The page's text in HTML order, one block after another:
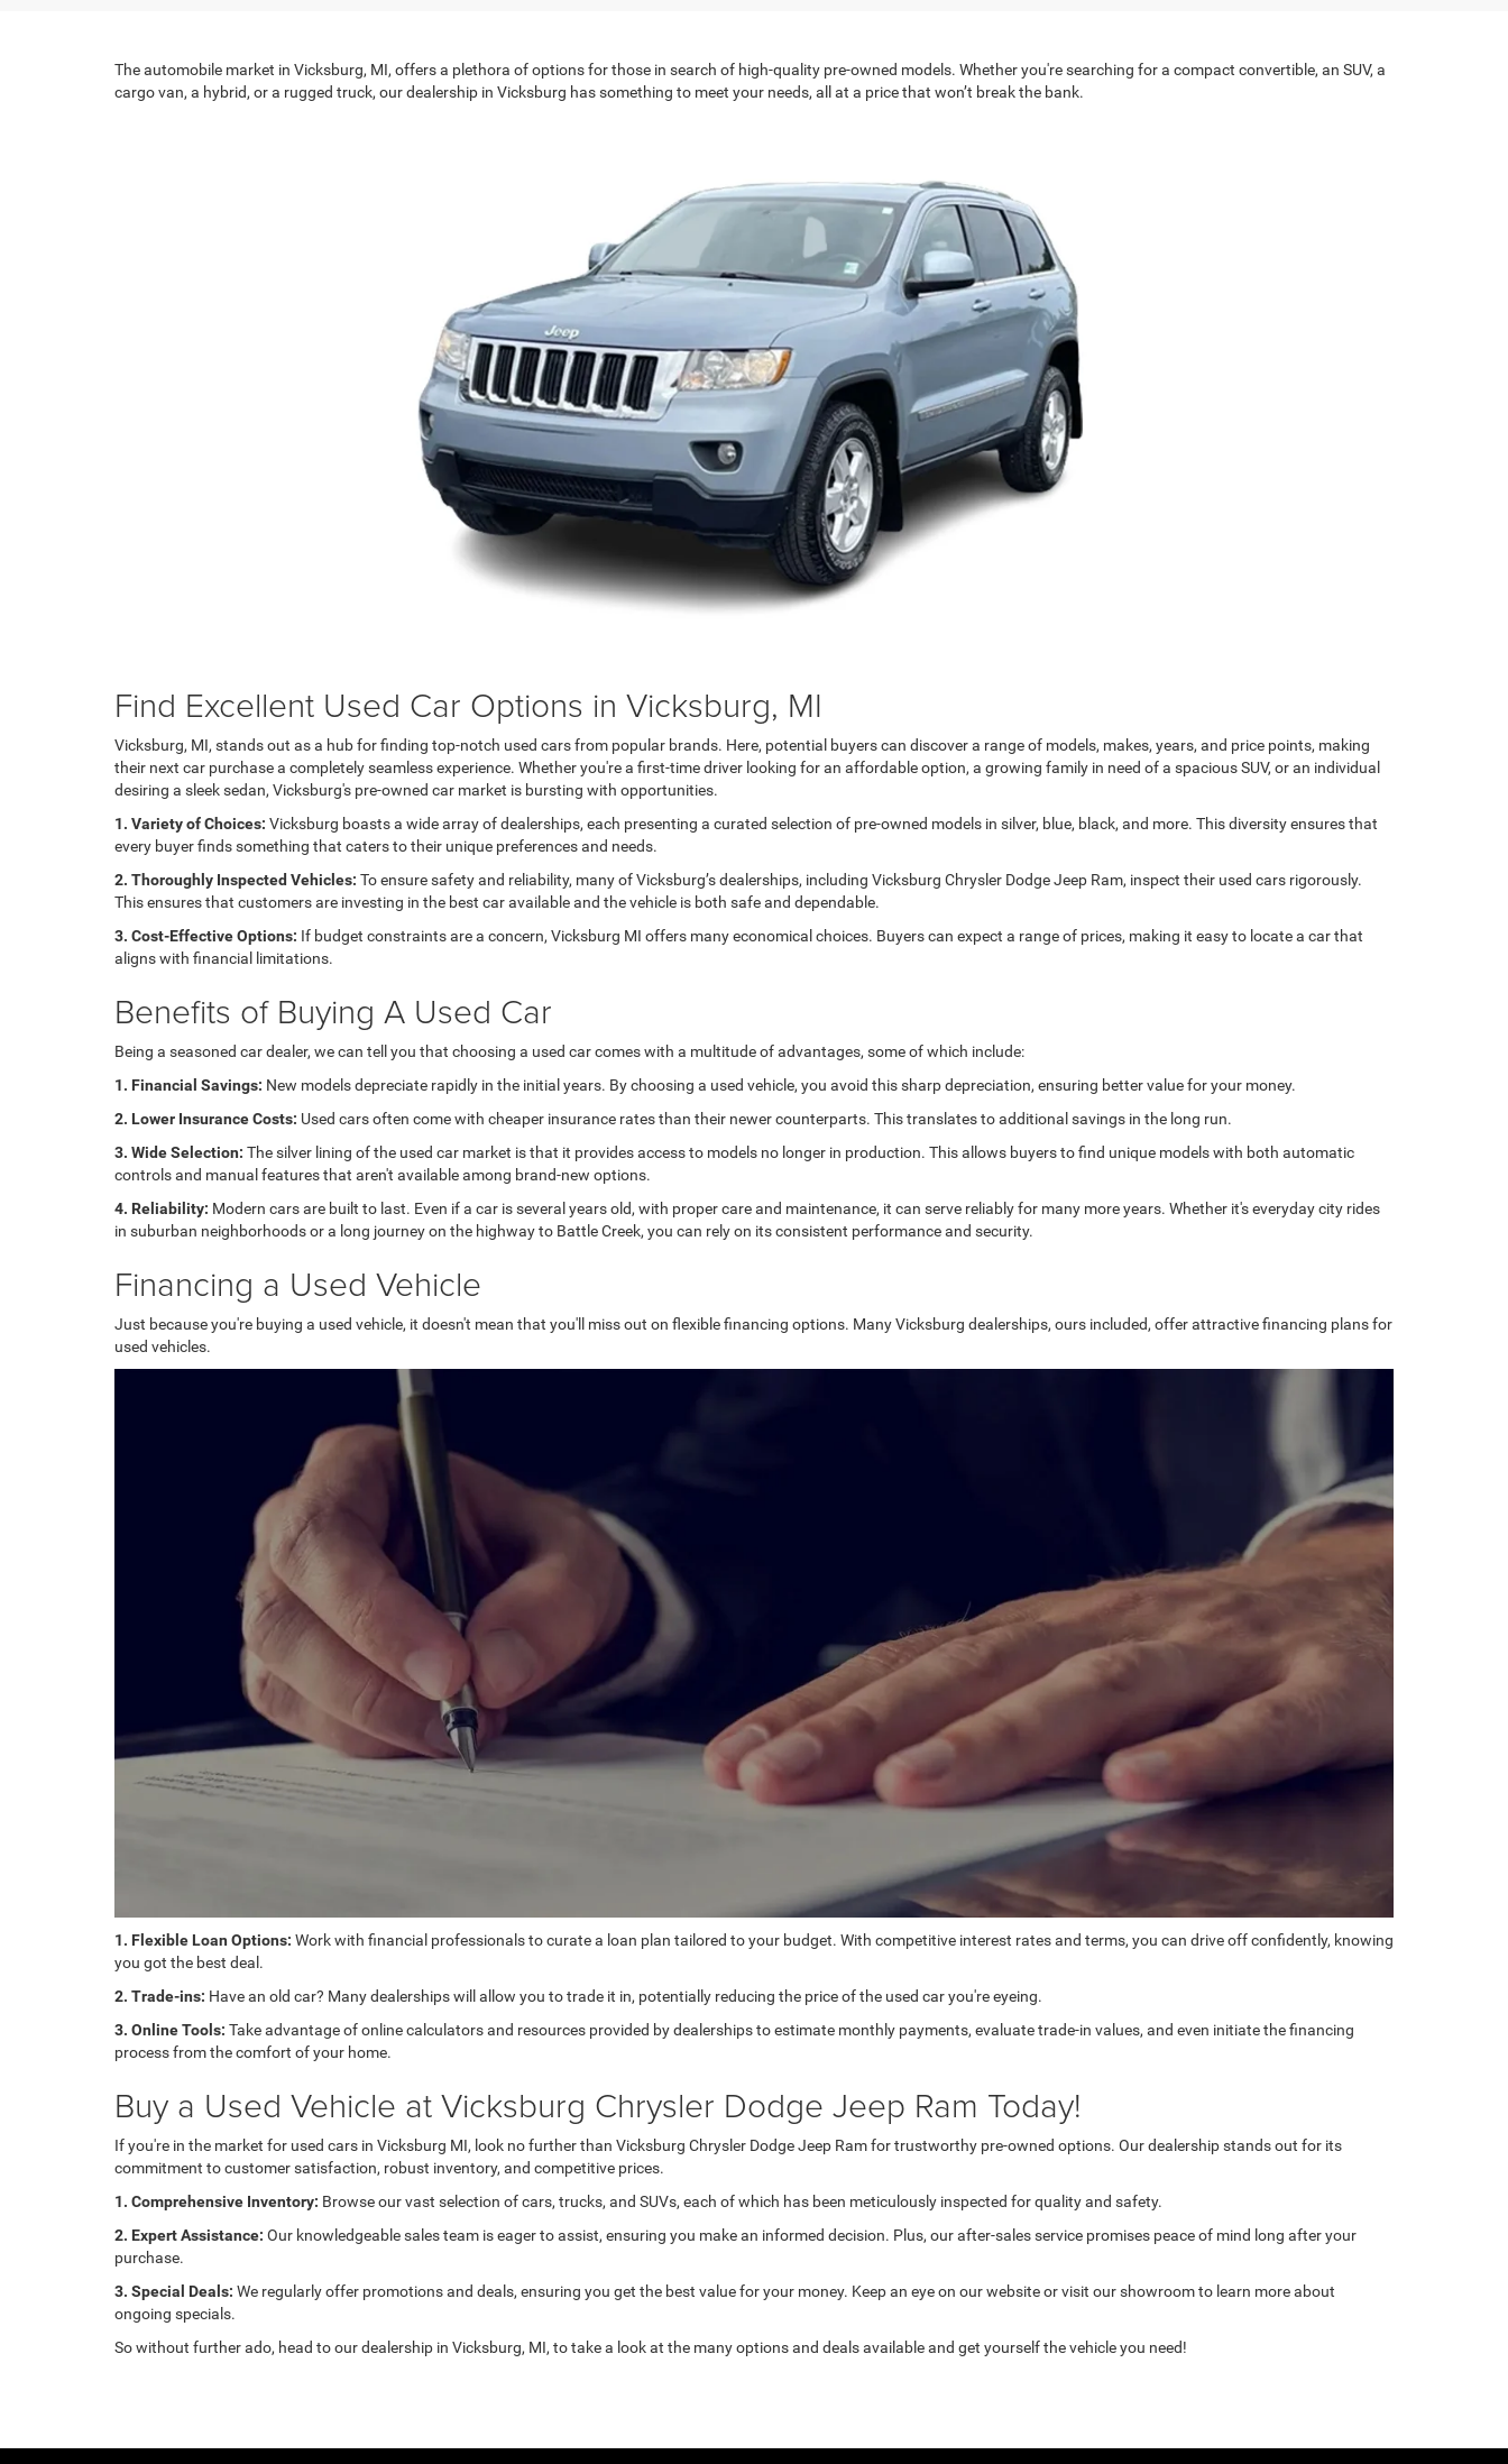
The automobile market in Vicksburg, MI, offers a plethora of options for those in search of high-quality pre-owned models. Whether you're searching for a compact convertible, an SUV, a
cargo van, a hybrid, or a rugged truck, our dealership in Vicksburg has something to meet your needs, all at a price that won’t break the bank.
Find Excellent Used Car Options in Vicksburg, MI
Vicksburg, MI, stands out as a hub for finding top-notch used cars from popular brands. Here, potential buyers can discover a range of models, makes, years, and price points, making
their next car purchase a completely seamless experience. Whether you're a first-time driver looking for an affordable option, a growing family in need of a spacious SUV, or an individual
desiring a sleek sedan, Vicksburg's pre-owned car market is bursting with opportunities.
1. Variety of Choices: Vicksburg boasts a wide array of dealerships, each presenting a curated selection of pre-owned models in silver, blue, black, and more. This diversity ensures that
every buyer finds something that caters to their unique preferences and needs.
2. Thoroughly Inspected Vehicles: To ensure safety and reliability, many of Vicksburg’s dealerships, including Vicksburg Chrysler Dodge Jeep Ram, inspect their used cars rigorously.
This ensures that customers are investing in the best car available and the vehicle is both safe and dependable.
3. Cost-Effective Options: If budget constraints are a concern, Vicksburg MI offers many economical choices. Buyers can expect a range of prices, making it easy to locate a car that
aligns with financial limitations.
Benefits of Buying A Used Car
Being a seasoned car dealer, we can tell you that choosing a used car comes with a multitude of advantages, some of which include:
1. Financial Savings: New models depreciate rapidly in the initial years. By choosing a used vehicle, you avoid this sharp depreciation, ensuring better value for your money.
2. Lower Insurance Costs: Used cars often come with cheaper insurance rates than their newer counterparts. This translates to additional savings in the long run.
3. Wide Selection: The silver lining of the used car market is that it provides access to models no longer in production. This allows buyers to find unique models with both automatic
controls and manual features that aren't available among brand-new options.
4. Reliability: Modern cars are built to last. Even if a car is several years old, with proper care and maintenance, it can serve reliably for many more years. Whether it's everyday city rides
in suburban neighborhoods or a long journey on the highway to Battle Creek, you can rely on its consistent performance and security.
Financing a Used Vehicle
Just because you're buying a used vehicle, it doesn't mean that you'll miss out on flexible financing options. Many Vicksburg dealerships, ours included, offer attractive financing plans for
used vehicles.
1. Flexible Loan Options: Work with financial professionals to curate a loan plan tailored to your budget. With competitive interest rates and terms, you can drive off confidently, knowing
you got the best deal.
2. Trade-ins: Have an old car? Many dealerships will allow you to trade it in, potentially reducing the price of the used car you're eyeing.
3. Online Tools: Take advantage of online calculators and resources provided by dealerships to estimate monthly payments, evaluate trade-in values, and even initiate the financing
process from the comfort of your home.
Buy a Used Vehicle at Vicksburg Chrysler Dodge Jeep Ram Today!
If you're in the market for used cars in Vicksburg MI, look no further than Vicksburg Chrysler Dodge Jeep Ram for trustworthy pre-owned options. Our dealership stands out for its
commitment to customer satisfaction, robust inventory, and competitive prices.
1. Comprehensive Inventory: Browse our vast selection of cars, trucks, and SUVs, each of which has been meticulously inspected for quality and safety.
2. Expert Assistance: Our knowledgeable sales team is eager to assist, ensuring you make an informed decision. Plus, our after-sales service promises peace of mind long after your
purchase.
3. Special Deals: We regularly offer promotions and deals, ensuring you get the best value for your money. Keep an eye on our website or visit our showroom to learn more about
ongoing specials.
So without further ado, head to our dealership in Vicksburg, MI, to take a look at the many options and deals available and get yourself the vehicle you need!